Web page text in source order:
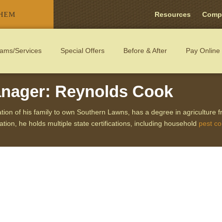
Resources
Services Special Offers Before & After Pay Online
Reynolds Cook
of his family to own Southern Lawns, has a degree in agriculture
he holds multiple state certifications, including household pest